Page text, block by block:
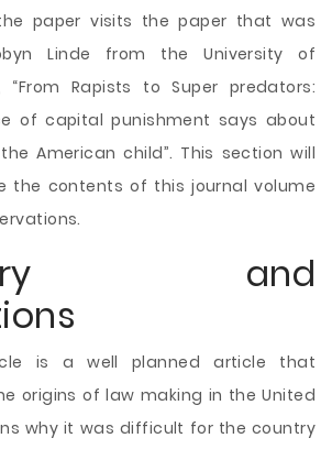
paper visits the paper that was
Linde from the University of
“From Rapists to Super predators:
of capital punishment says about
American child”. This section will
the contents of this journal volume
and
is a well planned article that
origins of law making in the United
why it was difficult for the country